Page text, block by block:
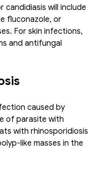
will include
fluconazole, or
For skin infections,
and antifungal
caused by
of parasite with
with rhinosporidiosis
like masses in the